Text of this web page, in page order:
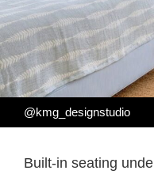
@kmg_designstudio
Built-in seating